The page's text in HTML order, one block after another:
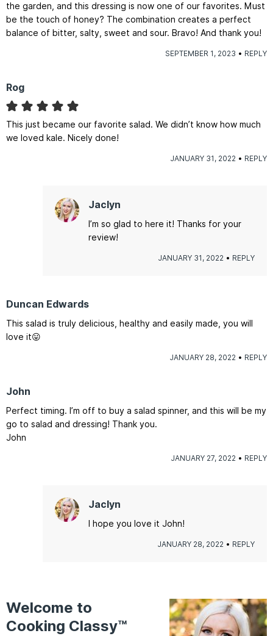
the garden, and this dressing is now one of our favorites. Must
be the touch of honey? The combination creates a perfect
balance of bitter, salty, sweet and sour. Bravo! And thank you!
SEPTEMBER 1, 2023 REPLY
Rog
This just became our favorite salad. We didn’t know how much
we loved kale. Nicely done!
JANUARY 31, 2022 REPLY
Jaclyn
I’m so glad to here it! Thanks for your
review!
JANUARY 31, 2022 REPLY
Duncan Edwards
This salad is truly delicious, healthy and easily made, you will
love it😛
JANUARY 28, 2022 REPLY
John
Perfect timing. I’m off to buy a salad spinner, and this will be my
go to salad and dressing! Thank you.
John
JANUARY 27, 2022 REPLY
Jaclyn
I hope you love it John!
JANUARY 28, 2022 REPLY
Welcome to
Cooking Classy™